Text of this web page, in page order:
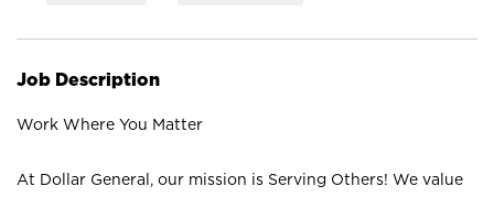
Job Description
Work Where You Matter
At Dollar General, our mission is Serving Others! We value